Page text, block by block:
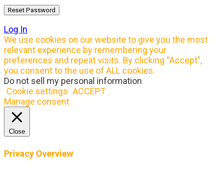
Log In
We use cookies on our website to give you the most
relevant experience by remembering your
preferences and repeat visits. By clicking “Accept”,
you consent to the use of ALL cookies.
Do not sell my personal information.
Cookie settings ACCEPT
Manage consent
Close
Privacy Overview